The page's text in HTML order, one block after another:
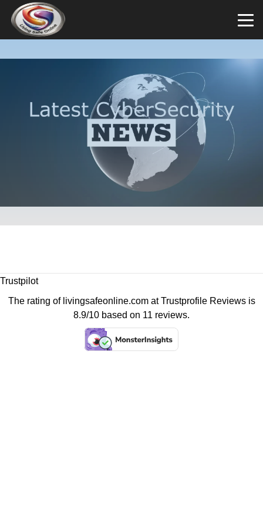
Trustpilot
The rating of livingsafeonline.com atTrustprofile Reviewsis
8.9/10 based on 11 reviews.